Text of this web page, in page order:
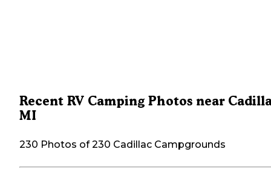
Recent RV Camping Photos near
MI
230 Photos of 230 Cadillac Campgrounds